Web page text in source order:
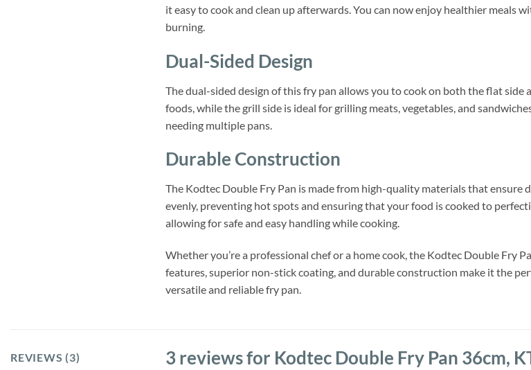
it easy to cook and clean up afterwards. You can now enjoy healthier meals
burning.
Dual-Sided Design
The dual-sided design of this fry pan allows you to cook on both the flat side
foods, while the grill side is ideal for grilling meats, vegetables, and
needing multiple pans.
Durable Construction
The Kodtec Double Fry Pan is made from high-quality materials that
evenly, preventing hot spots and ensuring that your food is cooked to
allowing for safe and easy handling while cooking.
Whether you’re a professional chef or a home cook, the Kodtec Double
features, superior non-stick coating, and durable construction make it the
versatile and reliable fry pan.
REVIEWS (3) 3 reviews for Kodtec Double Fry Pan 36cm,